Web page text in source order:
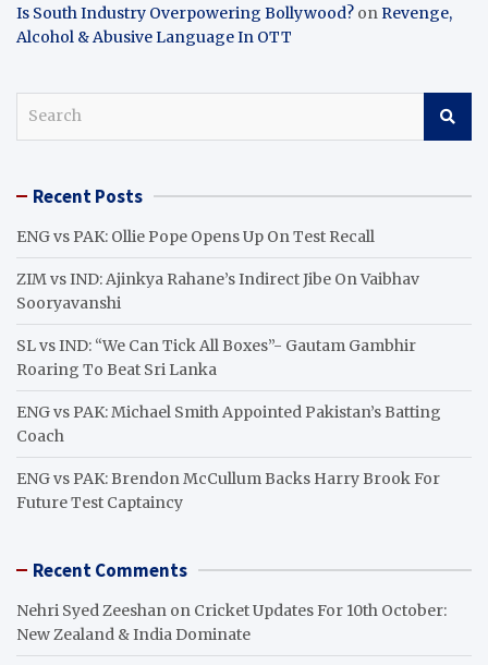
Is South Industry Overpowering Bollywood? onRevenge,
Alcohol & Abusive Language In OTT
c Recent Posts
ENG vs PAK: Ollie Pope Opens Up On Test Recall
ZIM vs IND: Ajinkya Rahane’s Indirect Jibe On Vaibhav
Sooryavanshi
SL vs IND: “We Can Tick All Boxes”- Gautam Gambhir
Roaring To Beat Sri Lanka
ENG vs PAK: Michael Smith Appointed Pakistan’s Batting
Coach
ENG vs PAK: Brendon McCullum Backs Harry Brook For
Future Test Captaincy
Recent Comments
Nehri Syed Zeeshan on Cricket Updates For 10th October:
New Zealand & India Dominate